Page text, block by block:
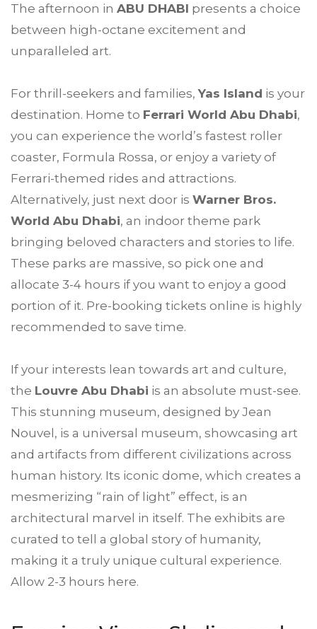
The afternoon in ABU DHABI presents a choice
between high-octane excitement and
unparalleled art.
For thrill-seekers and families,Yas Island is your
destination. Home to Ferrari World Abu Dhabi,
you can experience the world’s fastest roller
coaster, Formula Rossa, or enjoy a variety of
Ferrari-themed rides and attractions.
Alternatively, just next door is Warner Bros.
World Abu Dhabi, an indoor theme park
bringing beloved characters and stories to life.
These parks are massive, so pick one and
allocate 3-4 hours if you want to enjoy a good
portion of it. Pre-booking tickets online is highly
recommended to save time.
If your interests lean towards art and culture,
the Louvre Abu Dhabi is an absolute must-see.
This stunning museum, designed by Jean
Nouvel, is a universal museum, showcasing art
and artifacts from different civilizations across
human history. Its iconic dome, which creates a
mesmerizing “rain of light” effect, is an
architectural marvel in itself. The exhibits are
curated to tell a global story of humanity,
making it a truly unique cultural experience.
Allow 2-3 hours here.